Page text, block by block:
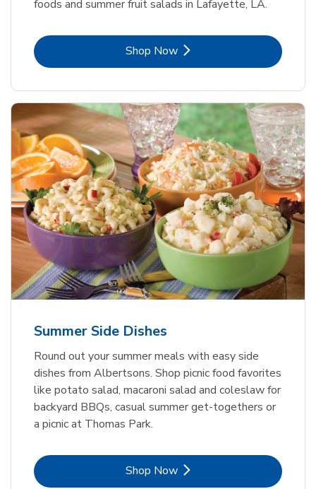
foods and summer fruit salads in Lafayette, LA.
Shop NowLink Opens in New Tab
Summer Side Dishes
Round out your summer meals with easy side
dishes from Albertsons. Shop picnic food favorites
like potato salad, macaroni salad and coleslaw for
backyard BBQs, casual summer get-togethers or
a picnic at Thomas Park.
Shop NowLink Opens in New Tab